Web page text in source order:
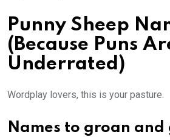
Punny Sheep
(Because Puns
Underrated)
Wordplay lovers, this is your pasture.
Names to groan